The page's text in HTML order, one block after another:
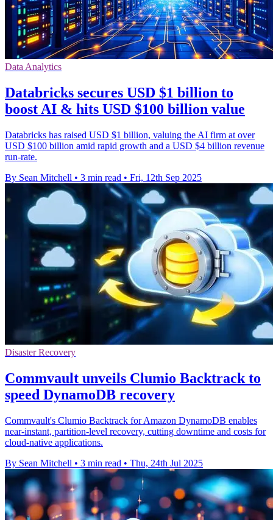
Data Analytics
Databricks secures USD $1 billion to
boost AI & hits USD $100 billion value
Databricks has raised USD $1 billion, valuing the AI firm at over
USD $100 billion amid rapid growth and a USD $4 billion revenue
run-rate.
By Sean Mitchell • 3 min read • Fri, 12th Sep 2025
Disaster Recovery
Commvault unveils Clumio Backtrack to
speed DynamoDB recovery
Commvault's Clumio Backtrack for Amazon DynamoDB enables
near-instant, partition-level recovery, cutting downtime and costs for
cloud-native applications.
By Sean Mitchell • 3 min read • Thu, 24th Jul 2025